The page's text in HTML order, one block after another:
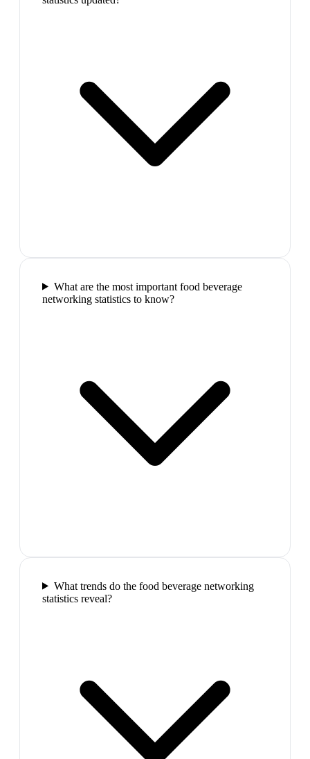
What are the most important food beverage
networking statistics to know?
What trends do the food beverage networking
statistics reveal?